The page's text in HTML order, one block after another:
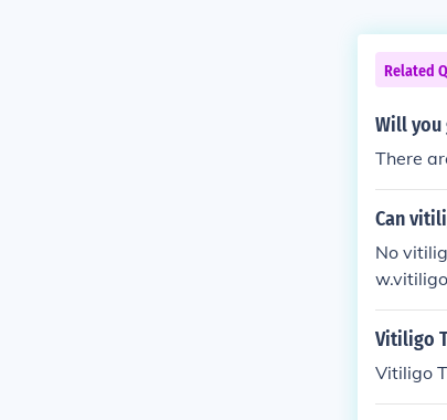
Related
Will
There
Can
No
Vitiligo
Vitiligo